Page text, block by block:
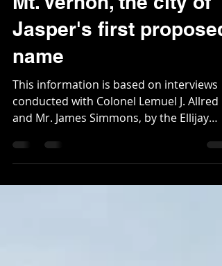
Mt. Vernon, the city of
Jasper's first proposed
name
This information is based on interviews
conducted with Colonel Lemuel J. Allred
and Mr. James Simmons, by the Ellijay